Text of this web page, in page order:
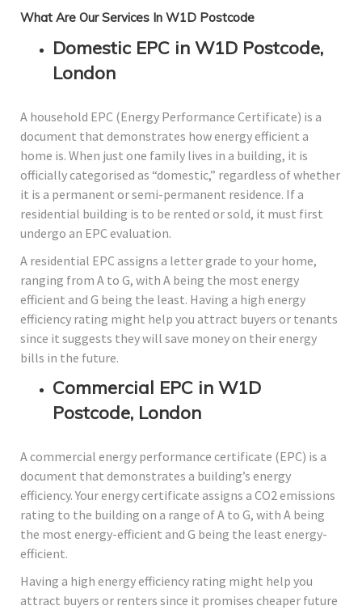
What Are Our Services In W1D Postcode
Domestic EPC in W1D Postcode,
London
A household EPC (Energy Performance Certificate) is a
document that demonstrates how energy efficient a
home is. When just one family lives in a building, it is
officially categorised as “domestic,” regardless of whether
it is a permanent or semi-permanent residence. If a
residential building is to be rented or sold, it must first
undergo an EPC evaluation.
A residential EPC assigns a letter grade to your home,
ranging from A to G, with A being the most energy
efficient and G being the least. Having a high energy
efficiency rating might help you attract buyers or tenants
since it suggests they will save money on their energy
bills in the future.
Commercial EPC in W1D
Postcode, London
A commercial energy performance certificate (EPC) is a
document that demonstrates a building’s energy
efficiency. Your energy certificate assigns a CO2 emissions
rating to the building on a range of A to G, with A being
the most energy-efficient and G being the least energy-
efficient.
Having a high energy efficiency rating might help you
attract buyers or renters since it promises cheaper future